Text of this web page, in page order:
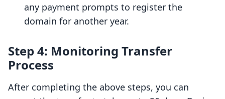
any payment prompts to register the
domain for another year.
Step 4: Monitoring Transfer
Process
After completing the above steps, you can